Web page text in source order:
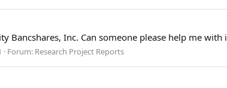
Bancshares, Inc. Can someone please help me with
Forum: Research Project Reports